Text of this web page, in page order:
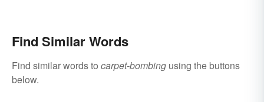
Find Similar Words
Find similar words to carpet-bombing using the buttons
below.